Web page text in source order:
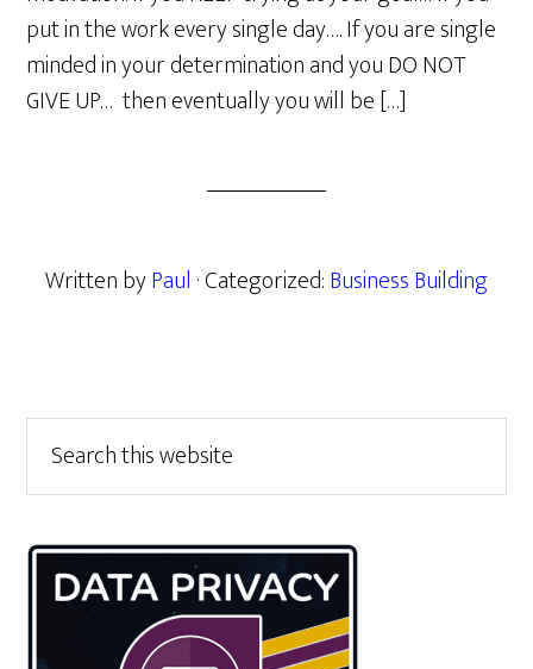
put in the work every single day…. If you are single
minded in your determination and you DO NOT
GIVE UP… then eventually you will be […]
Written byPaul · Categorized:Business Building
Primary
Sidebar
this
website